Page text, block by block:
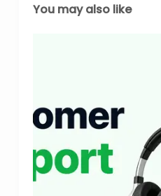
You may also like